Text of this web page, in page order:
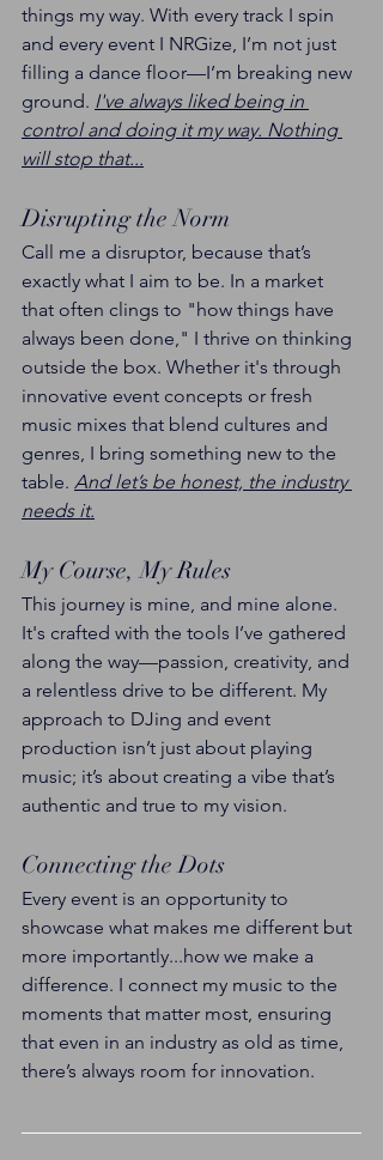
things my way. With every track I spin
and every event I NRGize, I’m not just
filling a dance floor—I’m breaking new
ground. I've always liked being in
control and doing it my way. Nothing
will stop that...
Disrupting the Norm
Call me a disruptor, because that’s
exactly what I aim to be. In a market
that often clings to "how things have
always been done," I thrive on thinking
outside the box. Whether it's through
innovative event concepts or fresh
music mixes that blend cultures and
genres, I bring something new to the
table. And let’s be honest, the industry
needs it.
My Course, My Rules
This journey is mine, and mine alone.
It's crafted with the tools I’ve gathered
along the way—passion, creativity, and
a relentless drive to be different. My
approach to DJing and event
production isn’t just about playing
music; it’s about creating a vibe that’s
authentic and true to my vision.
Connecting the Dots
Every event is an opportunity to
showcase what makes me different but
more importantly...how we make a
difference. I connect my music to the
moments that matter most, ensuring
that even in an industry as old as time,
there’s always room for innovation.